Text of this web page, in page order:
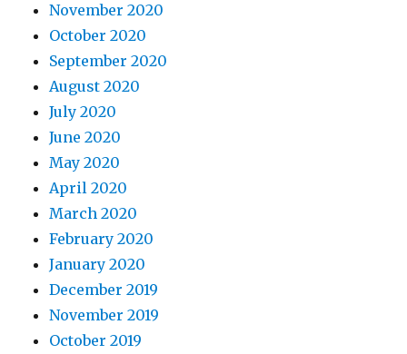
November 2020
October 2020
September 2020
August 2020
July 2020
June 2020
May 2020
April 2020
March 2020
February 2020
January 2020
December 2019
November 2019
October 2019